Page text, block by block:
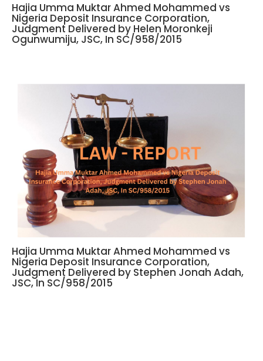
Hajia Umma Muktar Ahmed Mohammed vs
Nigeria Deposit Insurance Corporation,
Judgment Delivered by Helen Moronkeji
Ogunwumiju, JSC, In SC/958/2015
Hajia Umma Muktar Ahmed Mohammed vs
Nigeria Deposit Insurance Corporation,
Judgment Delivered by Stephen Jonah Adah,
JSC, In SC/958/2015